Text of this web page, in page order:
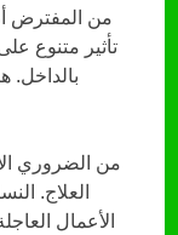
من المفترض أن
تأثير متنوع
بالداخل.
من الضروري
العلاج.
الأعمال